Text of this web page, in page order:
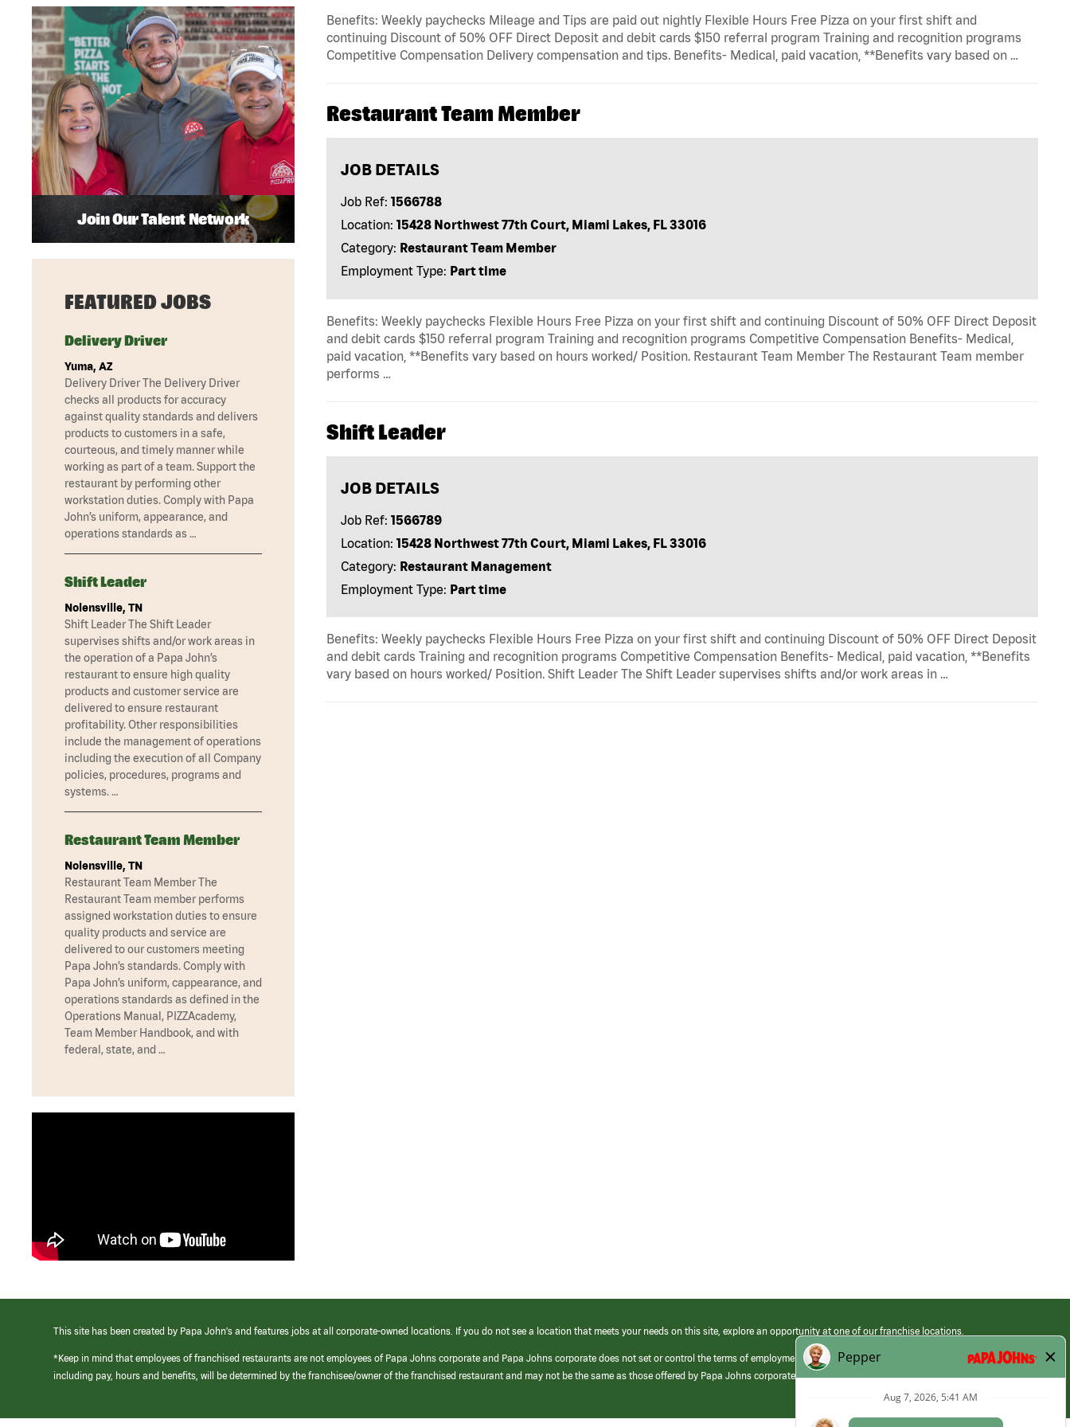
Benefits: Weekly paychecks Mileage and Tips are paid out nightly Flexible Hours Free Pizza on your first shift and
continuing Discount of 50% OFF Direct Deposit and debit cards $150 referral program Training and recognition programs
Competitive Compensation Delivery compensation and tips. Benefits- Medical, paid vacation, **Benefits vary based on …
Restaurant Team Member
JOB DETAILS
Job Ref: 1566788
Location: 15428 Northwest 77th Court, Miami Lakes, FL 33016
Category: Restaurant Team Member
Employment Type: Part time
Benefits: Weekly paychecks Flexible Hours Free Pizza on your first shift and continuing Discount of 50% OFF Direct Deposit
and debit cards $150 referral program Training and recognition programs Competitive Compensation Benefits- Medical,
paid vacation, **Benefits vary based on hours worked/ Position. Restaurant Team Member The Restaurant Team member
performs …
Shift Leader
JOB DETAILS
Job Ref: 1566789
Location: 15428 Northwest 77th Court, Miami Lakes, FL 33016
Category: Restaurant Management
Employment Type: Part time
Benefits: Weekly paychecks Flexible Hours Free Pizza on your first shift and continuing Discount of 50% OFF Direct Deposit
and debit cards Training and recognition programs Competitive Compensation Benefits- Medical, paid vacation, **Benefits
vary based on hours worked/ Position. Shift Leader The Shift Leader supervises shifts and/or work areas in …
Join Our Talent Network
FEATURED JOBS
Delivery Driver
Yuma, AZ
Delivery Driver The Delivery Driver
checks all products for accuracy
against quality standards and delivers
products to customers in a safe,
courteous, and timely manner while
working as part of a team. Support the
restaurant by performing other
workstation duties. Comply with Papa
John’s uniform, appearance, and
operations standards as …
Shift Leader
Nolensville, TN
Shift Leader The Shift Leader
supervises shifts and/or work areas in
the operation of a Papa John’s
restaurant to ensure high quality
products and customer service are
delivered to ensure restaurant
profitability. Other responsibilities
include the management of operations
including the execution of all Company
policies, procedures, programs and
systems. …
Restaurant Team Member
Nolensville, TN
Restaurant Team Member The
Restaurant Team member performs
assigned workstation duties to ensure
quality products and service are
delivered to our customers meeting
Papa John’s standards. Comply with
Papa John’s uniform, cappearance, and
operations standards as defined in the
Operations Manual, PIZZAcademy,
Team Member Handbook, and with
federal, state, and …
This site has been created by Papa John’s and features jobs at all corporate-owned locations. If you do not see a location that meets your needs on this site, explore an opportunity at one of our franchise locations.
*Keep in mind that employees of franchised restaurants are not employees of Papa Johns corporate and Papa Johns corporate does not set or control the terms of employment at its franchised restaurants. Employment terms,
including pay, hours and benefits, will be determined by the franchisee/owner of the franchised restaurant and may not be the same as those offered by Papa Johns corporate.